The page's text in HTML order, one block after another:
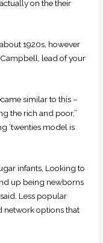
on the their
1920s, however
lead of your
similar to this –
the rich and poor,”
‘twenties model is
infants, Looking to
up being newborns
Less popular
network options that